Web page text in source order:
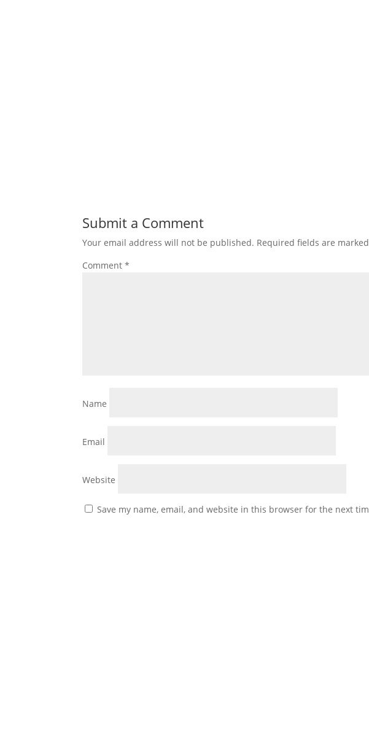
Submit a Comment
Your email address will not be published. Required fields are
Comment*
Name
Email
Website
Save my name, email, and website in this browser for the next